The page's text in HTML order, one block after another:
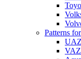
Patterns
UAZ